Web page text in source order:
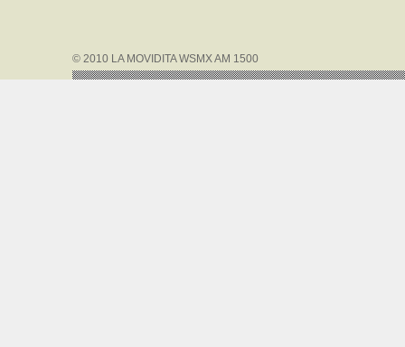
© 2010 LA MOVIDITA WSMX AM 1500